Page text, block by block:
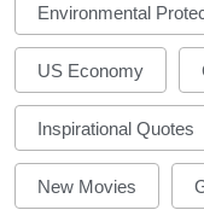
Environmental
US Economy
Inspirational Quotes
New Movies